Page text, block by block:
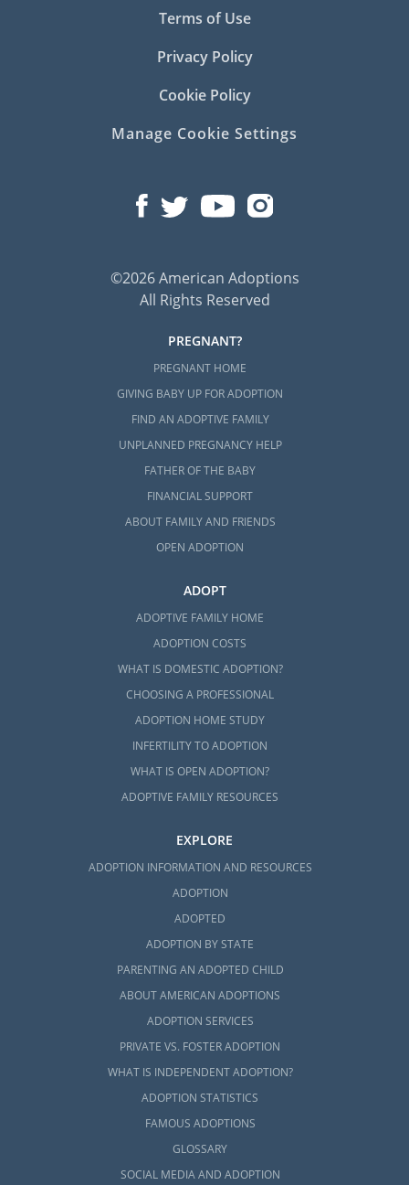
Terms of Use
Privacy Policy
Cookie Policy
Manage Cookie Settings
©2026 American Adoptions
All Rights Reserved
PREGNANT?
PREGNANT HOME
GIVING BABY UP FOR ADOPTION
FIND AN ADOPTIVE FAMILY
UNPLANNED PREGNANCY HELP
FATHER OF THE BABY
FINANCIAL SUPPORT
ABOUT FAMILY AND FRIENDS
OPEN ADOPTION
ADOPT
ADOPTIVE FAMILY HOME
ADOPTION COSTS
WHAT IS DOMESTIC ADOPTION?
CHOOSING A PROFESSIONAL
ADOPTION HOME STUDY
INFERTILITY TO ADOPTION
WHAT IS OPEN ADOPTION?
ADOPTIVE FAMILY RESOURCES
EXPLORE
ADOPTION INFORMATION AND RESOURCES
ADOPTION
ADOPTED
ADOPTION BY STATE
PARENTING AN ADOPTED CHILD
ABOUT AMERICAN ADOPTIONS
ADOPTION SERVICES
PRIVATE VS. FOSTER ADOPTION
WHAT IS INDEPENDENT ADOPTION?
ADOPTION STATISTICS
FAMOUS ADOPTIONS
GLOSSARY
SOCIAL MEDIA AND ADOPTION